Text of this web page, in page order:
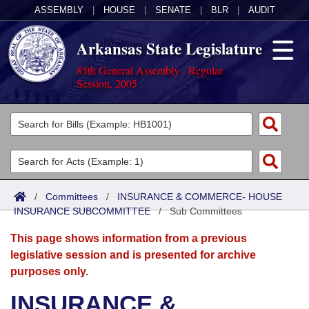
ASSEMBLY HOUSE SENATE BLR AUDIT
Arkansas State Legislature
85th General Assembly - Regular
Session, 2005
Legislators
List All
Search
Committees
Joint
Senate
House
Acts
Search by Range
Advanced Search
Bills
Search by Range
Advanced Search
Calendars
Meetings and Events
Arkansas Law
/ Committees / INSURANCE & COMMERCE- HOUSE
INSURANCE SUBCOMMITTEE/Sub Committees
This page shows information from a previous
legislative session and is presented for archive
purposes only.